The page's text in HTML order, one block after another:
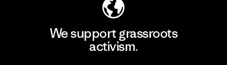
We support grassroots
activism.